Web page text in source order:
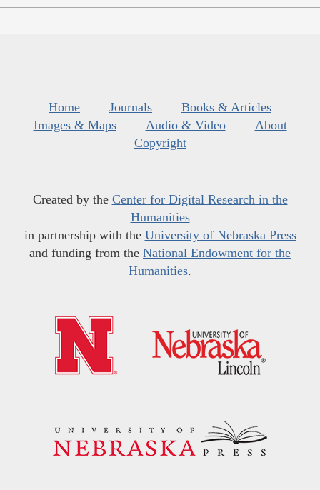
Home Journals
Books & Articles
Images & Maps
Audio & Video
About
Copyright
Created by the Center for Digital Research in the
Humanities
in partnership with the University of Nebraska Press
and funding from the National Endowment for the
Humanities.